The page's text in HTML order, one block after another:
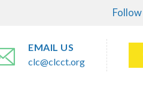
EMAIL US
clc@clcct.org